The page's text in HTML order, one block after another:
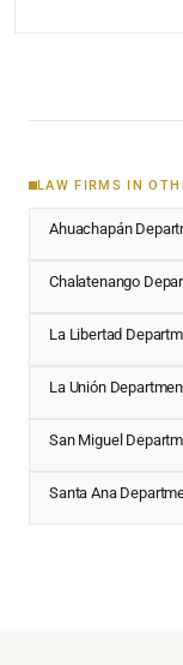
LAW FIRMS IN
Ahuachapán
Chalatenango
La Libertad
La Unión
San Miguel
Santa Ana